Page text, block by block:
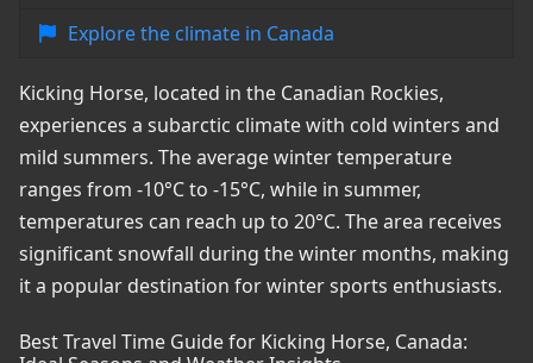
Explore the climate in Canada
Kicking Horse, located in the Canadian Rockies,
experiences a subarctic climate with cold winters and
mild summers. The average winter temperature
ranges from -10°C to -15°C, while in summer,
temperatures can reach up to 20°C. The area receives
significant snowfall during the winter months, making
it a popular destination for winter sports enthusiasts.
Best Travel Time Guide for Kicking Horse, Canada: